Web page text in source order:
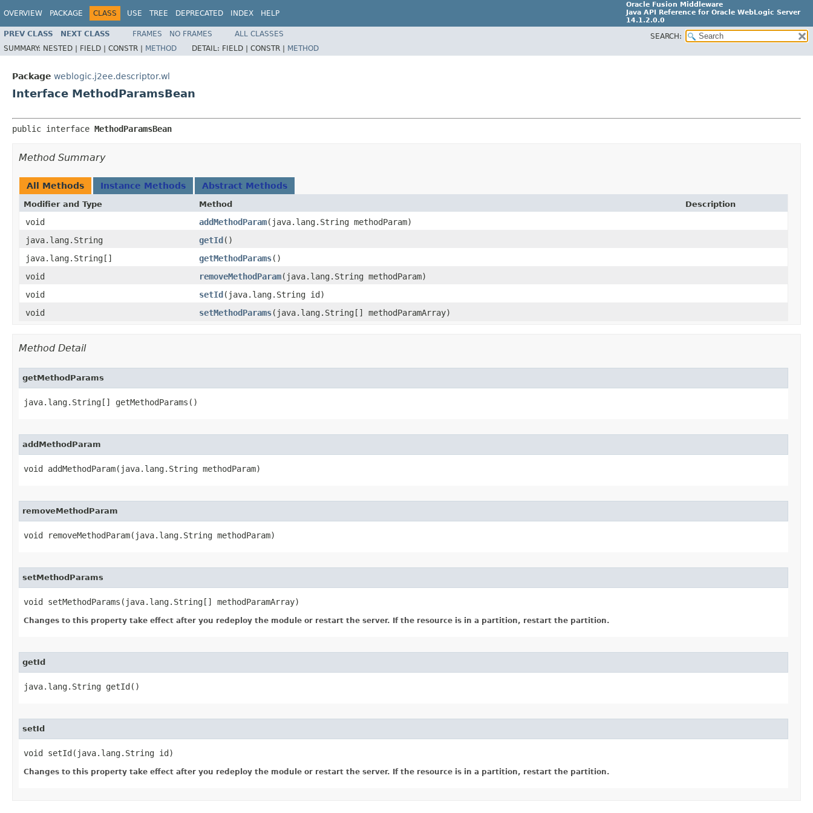
OVERVIEW PACKAGE CLASS USE TREE DEPRECATED INDEX HELP
Oracle Fusion Middleware
Java API Reference for Oracle WebLogic Server
14.1.2.0.0
F29090-01
PREV CLASS NEXT CLASS FRAMES NO FRAMES ALL CLASSES
SEARCH:
SUMMARY: NESTED | FIELD | CONSTR | METHOD DETAIL: FIELD | CONSTR | METHOD
Package weblogic.j2ee.descriptor.wl
Interface MethodParamsBean
public interface MethodParamsBean
Method Summary
All Methods Instance Methods Abstract Methods
Modifier and Type Method Description
void addMethodParam​(java.lang.String methodParam)
java.lang.String
getId ()
java.lang.String[]
getMethodParams()
void
removeMethodParam​(java.lang.String methodParam)
void
setId ​(java.lang.String id)
void
setMethodParams​(java.lang.String[] methodParamArray)
Method Detail
getMethodParams
java.lang.String[] getMethodParams()
addMethodParam
void addMethodParam​(java.lang.String methodParam)
removeMethodParam
void removeMethodParam​(java.lang.String methodParam)
setMethodParams
void setMethodParams​(java.lang.String[] methodParamArray)
Changes to this property take effect after you redeploy the module or restart the server. If the resource is in a partition, restart the partition.
getId
java.lang.String getId()
setId
void setId​(java.lang.String id)
Changes to this property take effect after you redeploy the module or restart the server. If the resource is in a partition, restart the partition.